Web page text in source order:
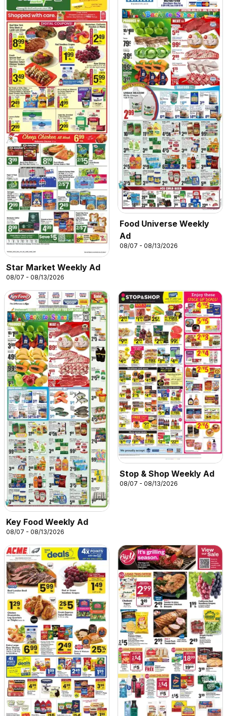
Star Market Weekly Ad
08/07 - 08/13/2026
Food Universe Weekly
Ad
08/07 - 08/13/2026
Key Food Weekly Ad
08/07 - 08/13/2026
Stop & Shop Weekly Ad
08/07 - 08/13/2026